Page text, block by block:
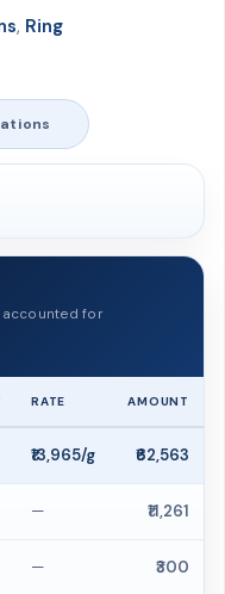
, Ring
accounted for
RATE AMOUNT
₹13,965/g ₹62,563
— ₹11,261
— ₹300